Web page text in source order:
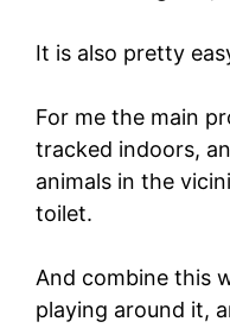
It is also pretty
For me the main
tracked indoors,
animals in the
toilet.
And combine this
playing around it,